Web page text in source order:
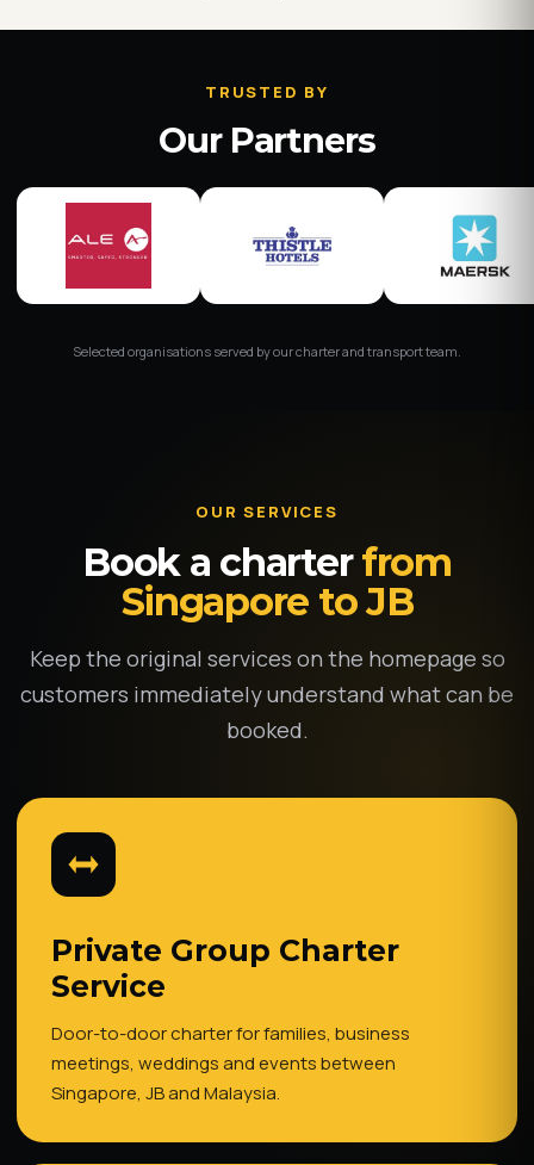
TRUSTED BY
Our Partners
Selected organisations served by our charter and transport team.
OUR SERVICES
Book a charterfrom
Singapore to JB
Keep the original services on the homepage so
customers immediately understand what can be
booked.
Private Group Charter
Service
Door-to-door charter for families, business
meetings, weddings and events between
Singapore, JB and Malaysia.